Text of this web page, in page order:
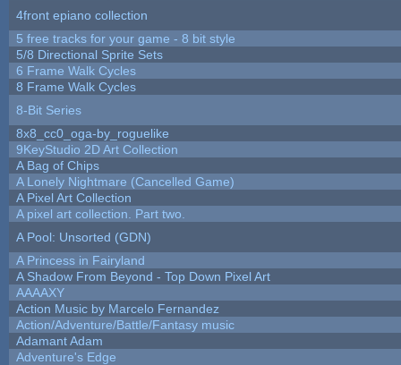
4front epiano collection
5 free tracks for your game - 8 bit style
5/8 Directional Sprite Sets
6 Frame Walk Cycles
8 Frame Walk Cycles
8-Bit Series
8x8_cc0_oga-by_roguelike
9KeyStudio 2D Art Collection
A Bag of Chips
A Lonely Nightmare (Cancelled Game)
A Pixel Art Collection
A pixel art collection. Part two.
A Pool: Unsorted (GDN)
A Princess in Fairyland
A Shadow From Beyond - Top Down Pixel Art
AAAAXY
Action Music by Marcelo Fernandez
Action/Adventure/Battle/Fantasy music
Adamant Adam
Adventure's Edge